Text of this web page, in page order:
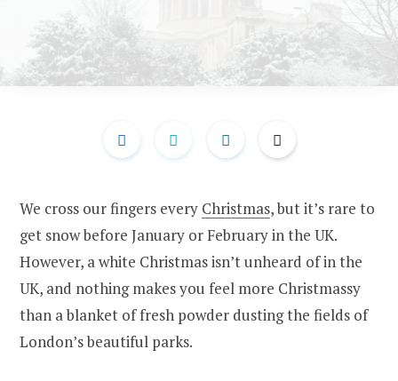
We cross our fingers every Christmas, but it’s rare to
get snow before January or February in the UK.
However, a white Christmas isn’t unheard of in the
UK, and nothing makes you feel more Christmassy
than a blanket of fresh powder dusting the fields of
London’s beautiful parks.